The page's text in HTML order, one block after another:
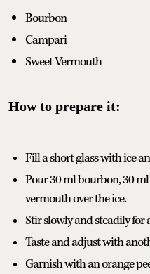
Bourbon
Campari
Sweet Vermouth
How to prepare it:
Fill a short glass with ice
Pour 30 ml bourbon, 30
vermouth over the ice.
Stir slowly and steadily for
Taste and adjust with
Garnish with an orange